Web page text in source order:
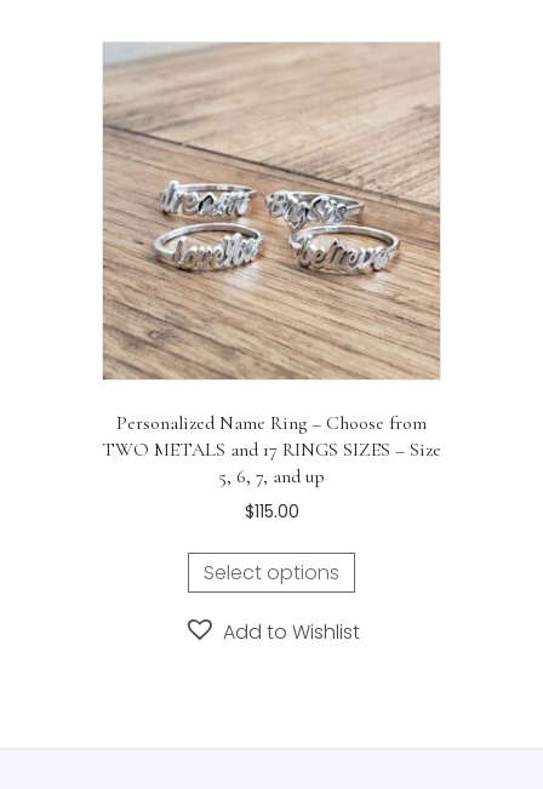
Personalized Name Ring – Choose from
TWO METALS and 17 RINGS SIZES – Size
5, 6, 7, and up
$115.00
Select options
Add to Wishlist